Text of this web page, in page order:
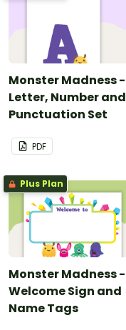
Monster Madness -
Letter, Number and
Punctuation Set
PDF
Plus Plan
Monster Madness -
Welcome Sign and
Name Tags